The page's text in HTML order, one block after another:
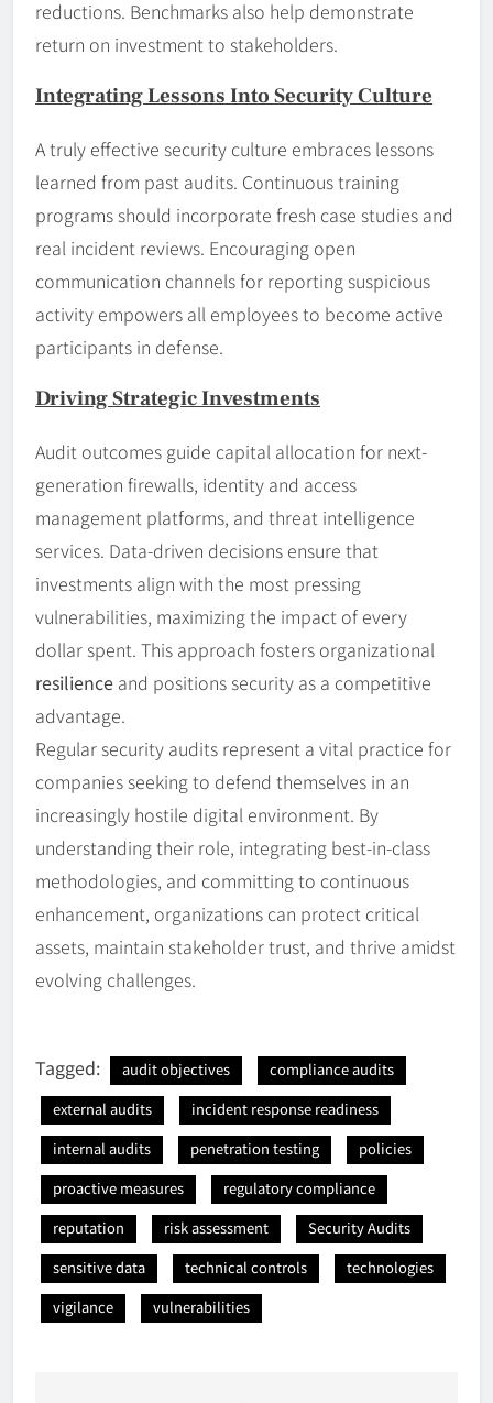
reductions. Benchmarks also help demonstrate
return on investment to stakeholders.
Integrating Lessons Into Security Culture
A truly effective security culture embraces lessons
learned from past audits. Continuous training
programs should incorporate fresh case studies and
real incident reviews. Encouraging open
communication channels for reporting suspicious
activity empowers all employees to become active
participants in defense.
Driving Strategic Investments
Audit outcomes guide capital allocation for next-
generation firewalls, identity and access
management platforms, and threat intelligence
services. Data-driven decisions ensure that
investments align with the most pressing
vulnerabilities, maximizing the impact of every
dollar spent. This approach fosters organizational
resilience and positions security as a competitive
advantage.
Regular security audits represent a vital practice for
companies seeking to defend themselves in an
increasingly hostile digital environment. By
understanding their role, integrating best-in-class
methodologies, and committing to continuous
enhancement, organizations can protect critical
assets, maintain stakeholder trust, and thrive amidst
evolving challenges.
Tagged: audit objectives
compliance audits
external audits
incident response readiness
internal audits
penetration testing
policies
proactive measures
regulatory compliance
reputation
risk assessment
Security Audits
sensitive data
technical controls
technologies
vigilance
vulnerabilities